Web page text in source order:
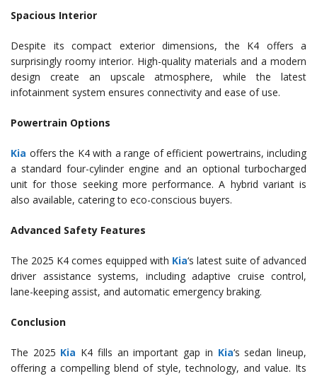
Spacious Interior
Despite its compact exterior dimensions, the K4 offers a
surprisingly roomy interior. High-quality materials and a modern
design create an upscale atmosphere, while the latest
infotainment system ensures connectivity and ease of use.
Powertrain Options
Kia offers the K4 with a range of efficient powertrains, including
a standard four-cylinder engine and an optional turbocharged
unit for those seeking more performance. A hybrid variant is
also available, catering to eco-conscious buyers.
Advanced Safety Features
The 2025 K4 comes equipped with Kia‘s latest suite of advanced
driver assistance systems, including adaptive cruise control,
lane-keeping assist, and automatic emergency braking.
Conclusion
The 2025 Kia K4 fills an important gap in Kia‘s sedan lineup,
offering a compelling blend of style, technology, and value. Its